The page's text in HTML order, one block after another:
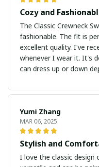
Cozy and
The Classic Crewneck
fashionable. The fit is
excellent quality. I've
whenever I wear it. It's
can dress up or down
Yumi Zhang
MAR 06, 2025
Stylish and
I love the classic design